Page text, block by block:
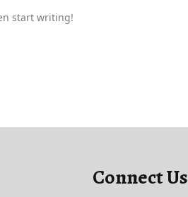
start writing!
Connect Us